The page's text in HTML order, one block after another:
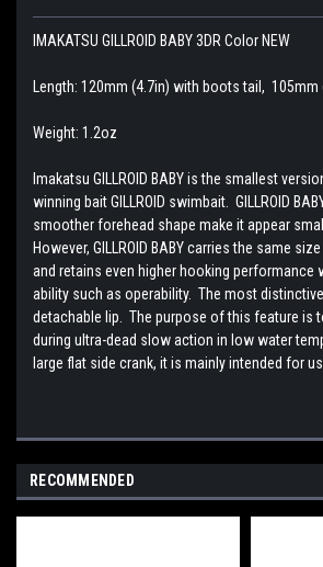
IMAKATSU GILLROID BABY 3DR Color NEW
Length: 120mm (4.7in) with boots tail, 105mm
Weight: 1.2oz
Imakatsu GILLROID BABY is the smallest
winning bait GILLROID swimbait. GILLROID
smoother forehead shape make it appear
However, GILLROID BABY carries the same
and retains even higher hooking performance
ability such as operability. The most
detachable lip. The purpose of this feature is
during ultra-dead slow action in low water
large flat side crank, it is mainly intended for
RECOMMENDED